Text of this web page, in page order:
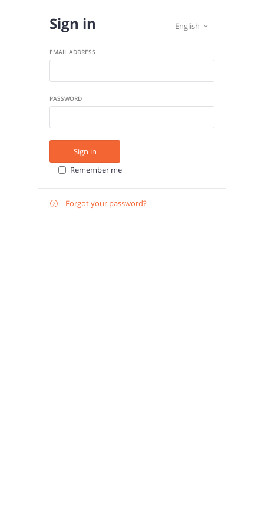
English 
Sign in
EMAIL ADDRESS
PASSWORD
Sign in
Remember me
 Forgot your password?